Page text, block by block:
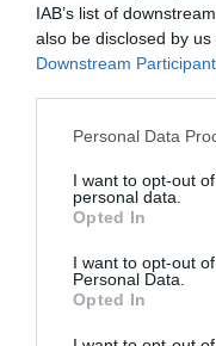
IAB’s list of
also be disclosed by
Downstream
Please note that this
not limited to your visit
grant or deny consent
use your data for
consent section.
Personal Data
I want to opt-out
personal data.
Opted In
I want to opt-out
Personal Data.
Opted In
Enquiry